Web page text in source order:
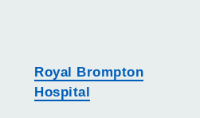
Royal Brompton
Hospital